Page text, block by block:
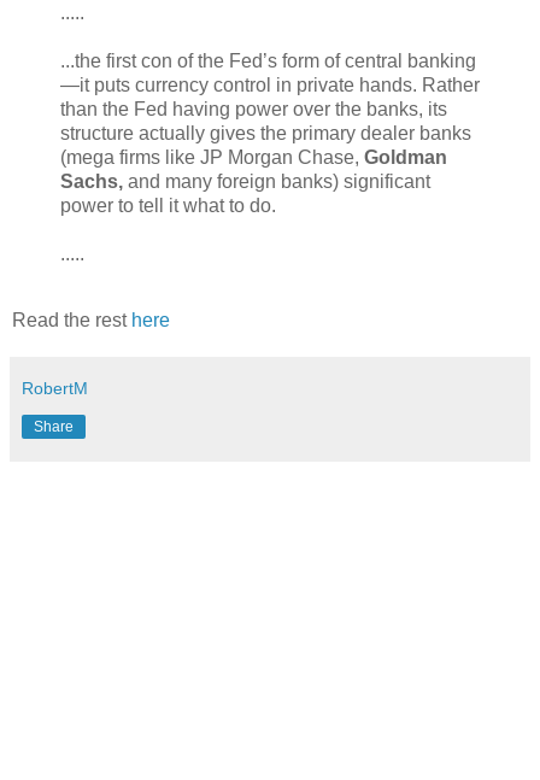
.....
...the first con of the Fed’s form of central banking
—it puts currency control in private hands. Rather
than the Fed having power over the banks, its
structure actually gives the primary dealer banks
(mega firms like JP Morgan Chase, Goldman
Sachs, and many foreign banks) significant
power to tell it what to do.
.....
Read the rest here
RobertM
Share